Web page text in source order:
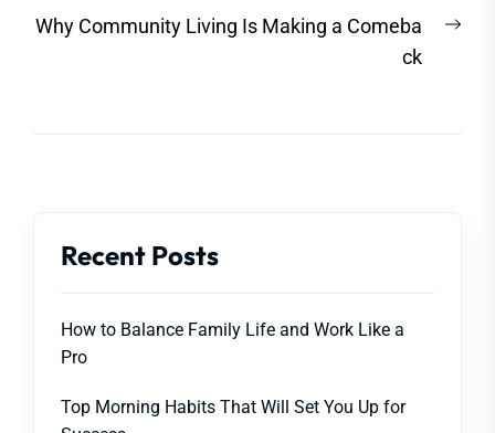
Why Community Living Is Making a Comeba
ck
Recent Posts
How to Balance Family Life and Work Like a
Pro
Top Morning Habits That Will Set You Up for